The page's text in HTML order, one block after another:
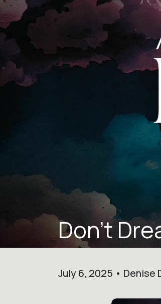
Don't
July 6, 2025 • Denise